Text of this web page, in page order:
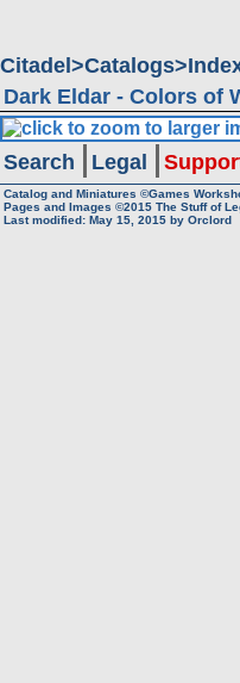
Citadel Catalogs
Dark Eldar - Colors of
Search Legal
Catalog and Miniatures ©Games
Pages and Images ©2015 The Stuff of
Last modified: May 15, 2015 by Orclord